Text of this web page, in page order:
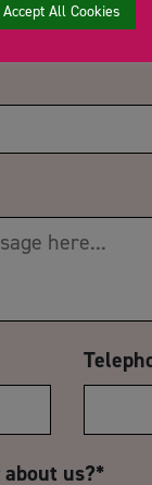
us?*
Accept All Cookies